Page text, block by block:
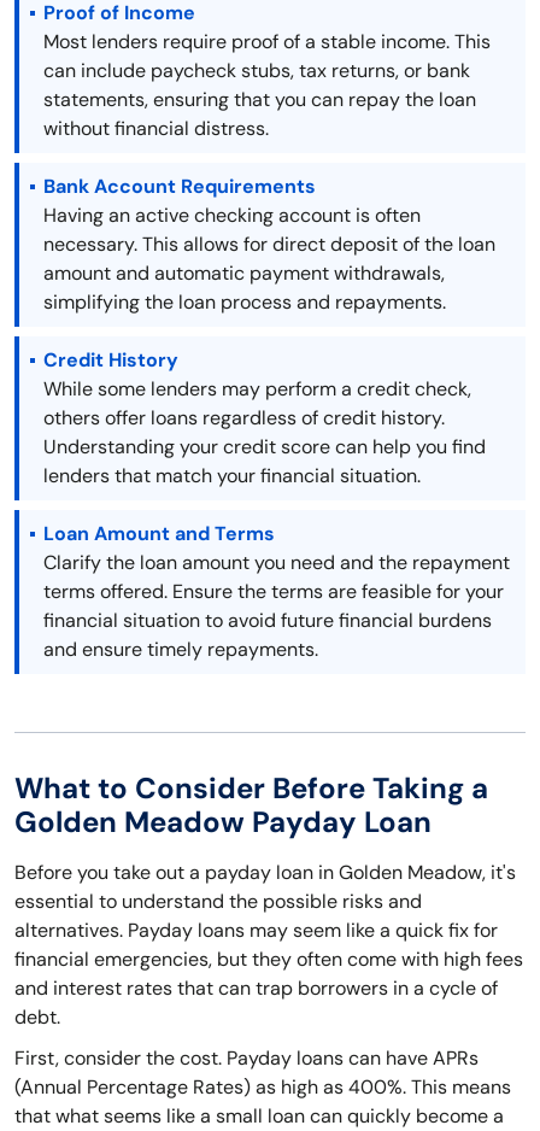
Proof of Income
Most lenders require proof of a stable income. This
can include paycheck stubs, tax returns, or bank
statements, ensuring that you can repay the loan
without financial distress.
Bank Account Requirements
Having an active checking account is often
necessary. This allows for direct deposit of the loan
amount and automatic payment withdrawals,
simplifying the loan process and repayments.
Credit History
While some lenders may perform a credit check,
others offer loans regardless of credit history.
Understanding your credit score can help you find
lenders that match your financial situation.
Loan Amount and Terms
Clarify the loan amount you need and the repayment
terms offered. Ensure the terms are feasible for your
financial situation to avoid future financial burdens
and ensure timely repayments.
What to Consider Before Taking a
Golden Meadow Payday Loan
Before you take out a payday loan in Golden Meadow, it's
essential to understand the possible risks and
alternatives. Payday loans may seem like a quick fix for
financial emergencies, but they often come with high fees
and interest rates that can trap borrowers in a cycle of
debt.
First, consider the cost. Payday loans can have APRs
(Annual Percentage Rates) as high as 400%. This means
that what seems like a small loan can quickly become a